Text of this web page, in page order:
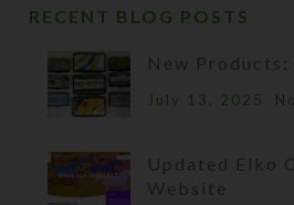
RECENT BLOG POSTS
New
July 13, 2025
Updated Elko
Website